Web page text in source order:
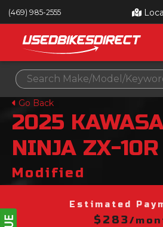
(469) 985-2555
Go Back
2025
NINJA ZX-10R
Modified
Estimated
$283/